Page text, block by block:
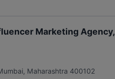
Marketing Agency,
, Maharashtra 400102